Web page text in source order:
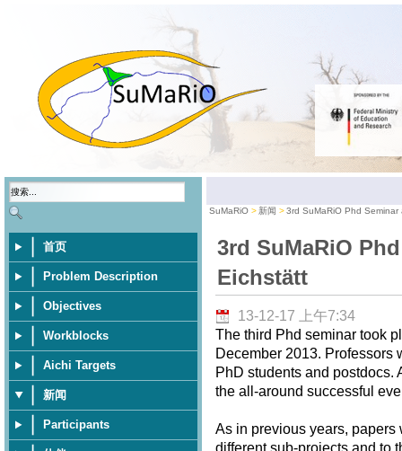
首页
Problem Description
Objectives
Workblocks
Aichi Targets
新闻
Participants
SuMaRiO 新闻 3rd SuMaRiO Phd Seminar
3rd SuMaRiO
Eichstätt
13-12-17 上午7:34
The third Phd seminar took
December 2013. Professors
PhD students and postdocs.
the all-around successful
As in previous years, papers
different sub-projects and to